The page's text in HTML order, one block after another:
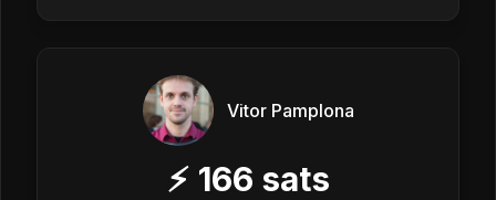
Vitor Pamplona
⚡ 166 sats